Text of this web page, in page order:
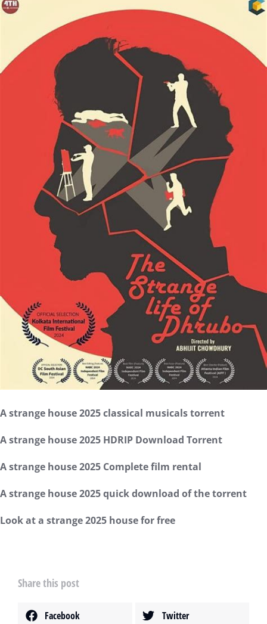
A strange house 2025 classical musicals torrent
A strange house 2025 HDRIP Download Torrent
A strange house 2025 Complete film rental
A strange house 2025 quick download of the torrent
Look at a strange 2025 house for free
Share this post
Facebook Twitter